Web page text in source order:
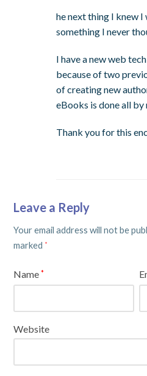
he next thing I knew
something I never
I have a new web
because of two
of creating new
eBooks is done all by
Thank you for this
Leave a Reply
Your email address will not be
marked *
Name*
Website